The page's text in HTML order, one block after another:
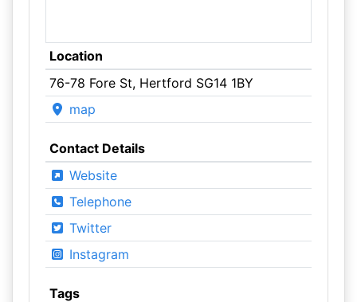
Location
76-78 Fore St, Hertford SG14 1BY
map
Contact Details
Website
Telephone
Twitter
Instagram
Tags